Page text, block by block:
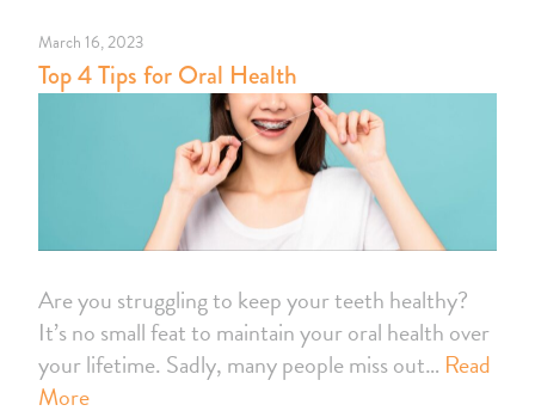
March 16, 2023
Top 4 Tips for Oral Health
Are you struggling to keep your teeth healthy?
It’s no small feat to maintain your oral health over
your lifetime. Sadly, many people miss out… Read
More